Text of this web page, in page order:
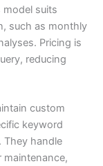
suits
such as monthly
Pricing is
reducing
custom
keyword
They handle
maintenance,